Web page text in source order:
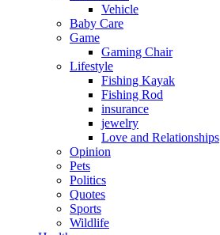
Vehicle
Baby Care
Game
Gaming Chair
Lifestyle
Fishing Kayak
Fishing Rod
insurance
jewelry
Love and Relationships
Opinion
Pets
Politics
Quotes
Sports
Wildlife